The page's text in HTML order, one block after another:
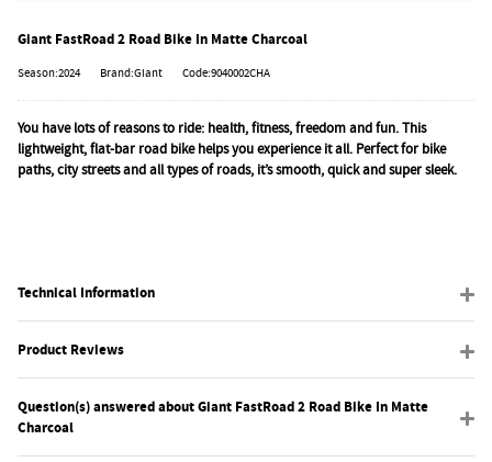
Giant FastRoad 2 Road Bike In Matte Charcoal
Season:2024 Brand:Giant Code:9040002CHA
You have lots of reasons to ride: health, fitness, freedom and fun. This
lightweight, flat-bar road bike helps you experience it all. Perfect for bike
paths, city streets and all types of roads, it’s smooth, quick and super sleek.
Technical Information
Product Reviews
Question(s) answered about Giant FastRoad 2 Road Bike In Matte
Charcoal